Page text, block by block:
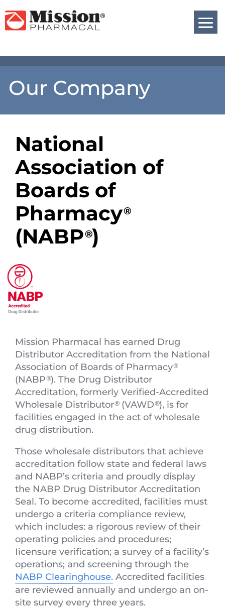
Our Company
National
Association of
Boards of
Pharmacy®
(NABP®)
Mission Pharmacal has earned Drug
Distributor Accreditation from the National
Association of Boards of Pharmacy®
(NABP®). The Drug Distributor
Accreditation, formerly Verified-Accredited
Wholesale Distributor®(VAWD®), is for
facilities engaged in the act of wholesale
drug distribution.
Those wholesale distributors that achieve
accreditation follow state and federal laws
and NABP’s criteria and proudly display
the NABP Drug Distributor Accreditation
Seal. To become accredited, facilities must
undergo a criteria compliance review,
which includes: a rigorous review of their
operating policies and procedures;
Iicensure verification; a survey of a facility’s
operations; and screening through the
NABP Clearinghouse. Accredited facilities
are reviewed annually and undergo an on-
site survey every three years.